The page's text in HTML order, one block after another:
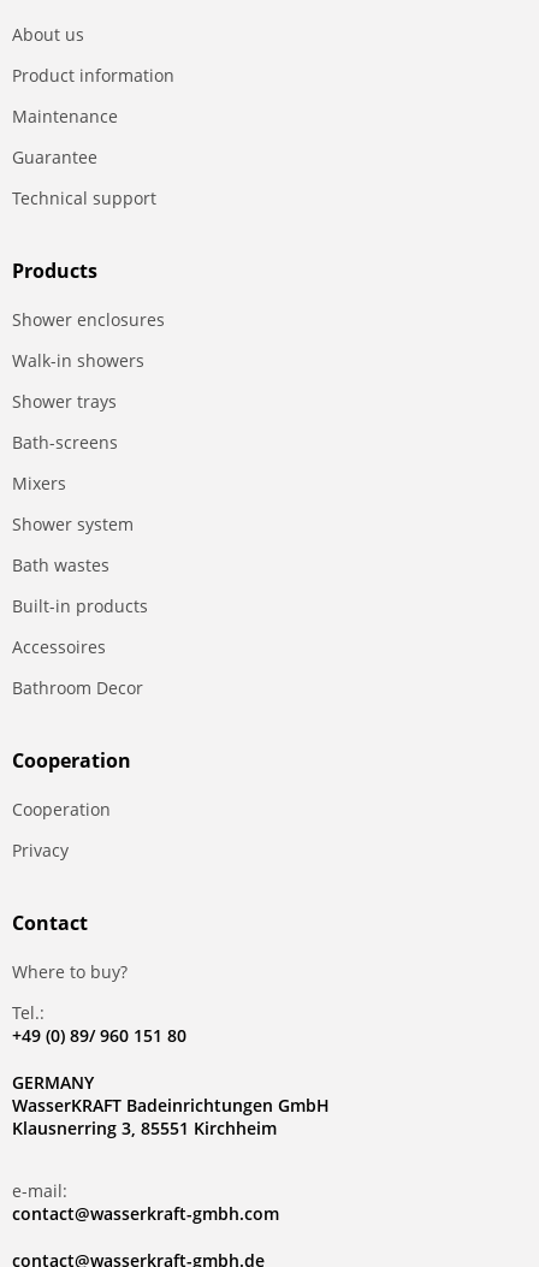
About us
Product information
Maintenance
Guarantee
Technical support
Products
Shower enclosures
Walk-in showers
Shower trays
Bath-screens
Mixers
Shower system
Bath wastes
Built-in products
Accessoires
Bathroom Decor
Сooperation
Сooperation
Privacy
Contact
Where to buy?
Tel.:
+49 (0) 89/ 960 151 80
GERMANY
WasserKRAFT Badeinrichtungen GmbH
Klausnerring 3, 85551 Kirchheim
e-mail:
contact@wasserkraft-gmbh.com
contact@wasserkraft-gmbh.de